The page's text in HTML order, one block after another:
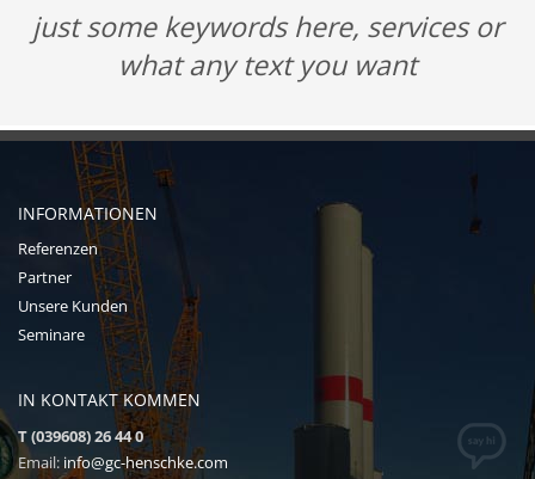
just some keywords here, services or
what any text you want
INFORMATIONEN
Referenzen
Partner
Unsere Kunden
Seminare
IN KONTAKT KOMMEN
T (039608) 26 44 0
Email: info@gc-henschke.com